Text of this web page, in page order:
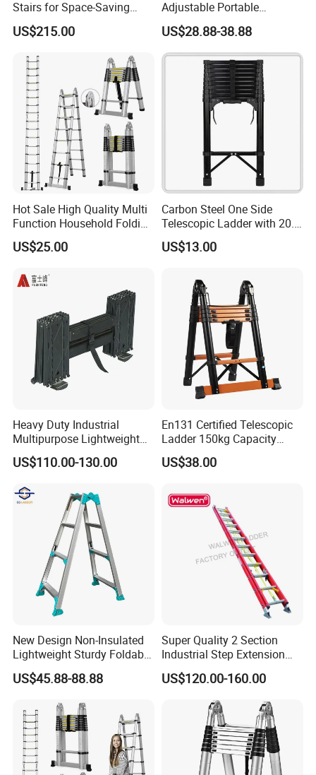
Stairs for Space-Saving
Home Solutions
US$215.00
Adjustable Portable
Foldable Extendable
Telescoping Stainless Steel
Ladder with 150kg Capacity
US$28.88-38.88
Hot Sale High Quality Multi
Function Household Folding
Extension Step Aluminum
Ladder
US$25.00
Carbon Steel One Side
Telescopic Ladder with 20.6
FT Max Height Reach
US$13.00
Heavy Duty Industrial
Multipurpose Lightweight
Fast Folding Portable
Aluminium Step Extension
US$110.00-130.00
En131 Certified Telescopic
Ladder 150kg Capacity
Carbon Steel Home
Industrial Use
US$38.00
New Design Non-Insulated
Lightweight Sturdy Foldable
Aluminum Telescopic
Ladder for Indoor/Outdoor
US$45.88-88.88
Super Quality 2 Section
Industrial Step Extension
Ladder Fiberglass Folding
Ladder
US$120.00-160.00